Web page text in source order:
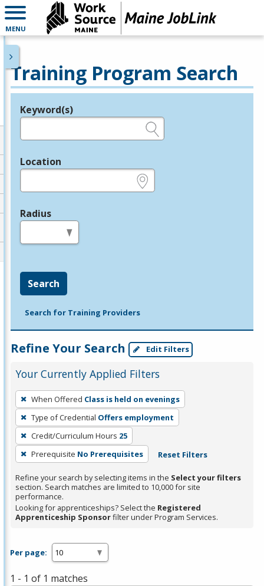
MENU
Training Program Search
Legend
Keyword(s)
Location
Radius
Search
Search for Training Providers
Refine Your Search Edit Filters
Your Currently Applied Filters
To
remove
a
filter,
press
Enter
or
Spacebar.
When Offered Class is held on evenings
Type of Credential Offers employment
Credit/Curriculum Hours 25
Prerequisite No Prerequisites Reset Filters
Refine your search by selecting items in the Select your filters
section. Search matches are limited to 10,000 for site
performance.
Looking for apprenticeships? Select the Registered
Apprenticeship Sponsorfilter under Program Services.
Per page:
1 - 1 of 1 matches